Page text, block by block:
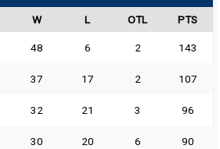
W L OTL PTS
48 6 2 143
37 17 2 107
32 21 3 96
30 20 6 90